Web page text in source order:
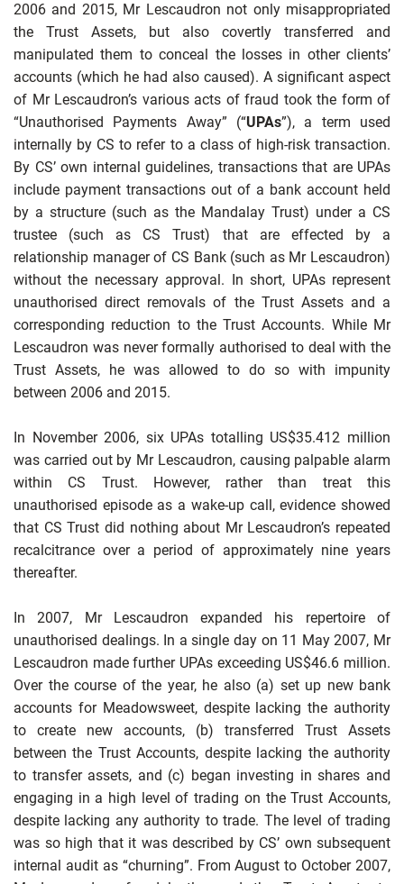
2006 and 2015, Mr Lescaudron not only misappropriated
the Trust Assets, but also covertly transferred and
manipulated them to conceal the losses in other clients’
accounts (which he had also caused). A significant aspect
of Mr Lescaudron’s various acts of fraud took the form of
“Unauthorised Payments Away” (“UPAs”), a term used
internally by CS to refer to a class of high-risk transaction.
By CS’ own internal guidelines, transactions that are UPAs
include payment transactions out of a bank account held
by a structure (such as the Mandalay Trust) under a CS
trustee (such as CS Trust) that are effected by a
relationship manager of CS Bank (such as Mr Lescaudron)
without the necessary approval. In short, UPAs represent
unauthorised direct removals of the Trust Assets and a
corresponding reduction to the Trust Accounts. While Mr
Lescaudron was never formally authorised to deal with the
Trust Assets, he was allowed to do so with impunity
between 2006 and 2015.
In November 2006, six UPAs totalling US$35.412 million
was carried out by Mr Lescaudron, causing palpable alarm
within CS Trust. However, rather than treat this
unauthorised episode as a wake-up call, evidence showed
that CS Trust did nothing about Mr Lescaudron’s repeated
recalcitrance over a period of approximately nine years
thereafter.
In 2007, Mr Lescaudron expanded his repertoire of
unauthorised dealings. In a single day on 11 May 2007, Mr
Lescaudron made further UPAs exceeding US$46.6 million.
Over the course of the year, he also (a) set up new bank
accounts for Meadowsweet, despite lacking the authority
to create new accounts, (b) transferred Trust Assets
between the Trust Accounts, despite lacking the authority
to transfer assets, and (c) began investing in shares and
engaging in a high level of trading on the Trust Accounts,
despite lacking any authority to trade. The level of trading
was so high that it was described by CS’ own subsequent
internal audit as “churning”. From August to October 2007,